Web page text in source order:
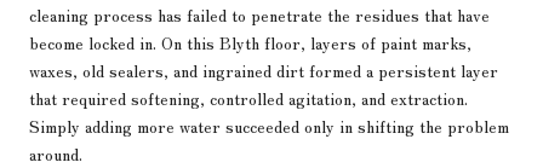
cleaning process has failed to penetrate the residues that have
become locked in. On this Blyth floor, layers of paint marks,
waxes, old sealers, and ingrained dirt formed a persistent layer
that required softening, controlled agitation, and extraction.
Simply adding more water succeeded only in shifting the problem
around.